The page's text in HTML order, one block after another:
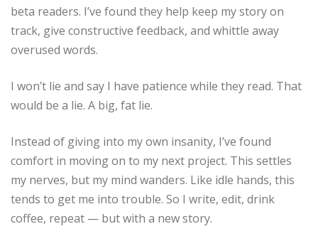
beta readers. I’ve found they help keep my story on
track, give constructive feedback, and whittle away
overused words.
I won’t lie and say I have patience while they read. That
would be a lie. A big, fat lie.
Instead of giving into my own insanity, I’ve found
comfort in moving on to my next project. This settles
my nerves, but my mind wanders. Like idle hands, this
tends to get me into trouble. So I write, edit, drink
coffee, repeat — but with a new story.